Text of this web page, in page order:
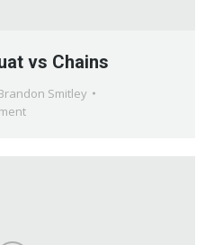
vs Chains
Smitley